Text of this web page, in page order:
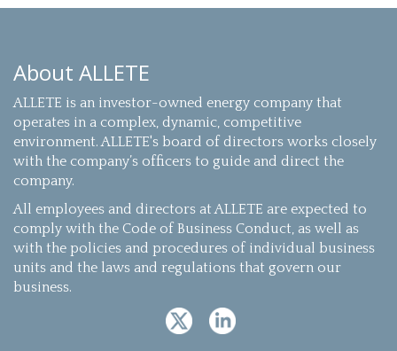
About ALLETE
ALLETE is an investor-owned energy company that
operates in a complex, dynamic, competitive
environment. ALLETE's board of directors works closely
with the company’s officers to guide and direct the
company.
All employees and directors at ALLETE are expected to
comply with the Code of Business Conduct, as well as
with the policies and procedures of individual business
units and the laws and regulations that govern our
business.